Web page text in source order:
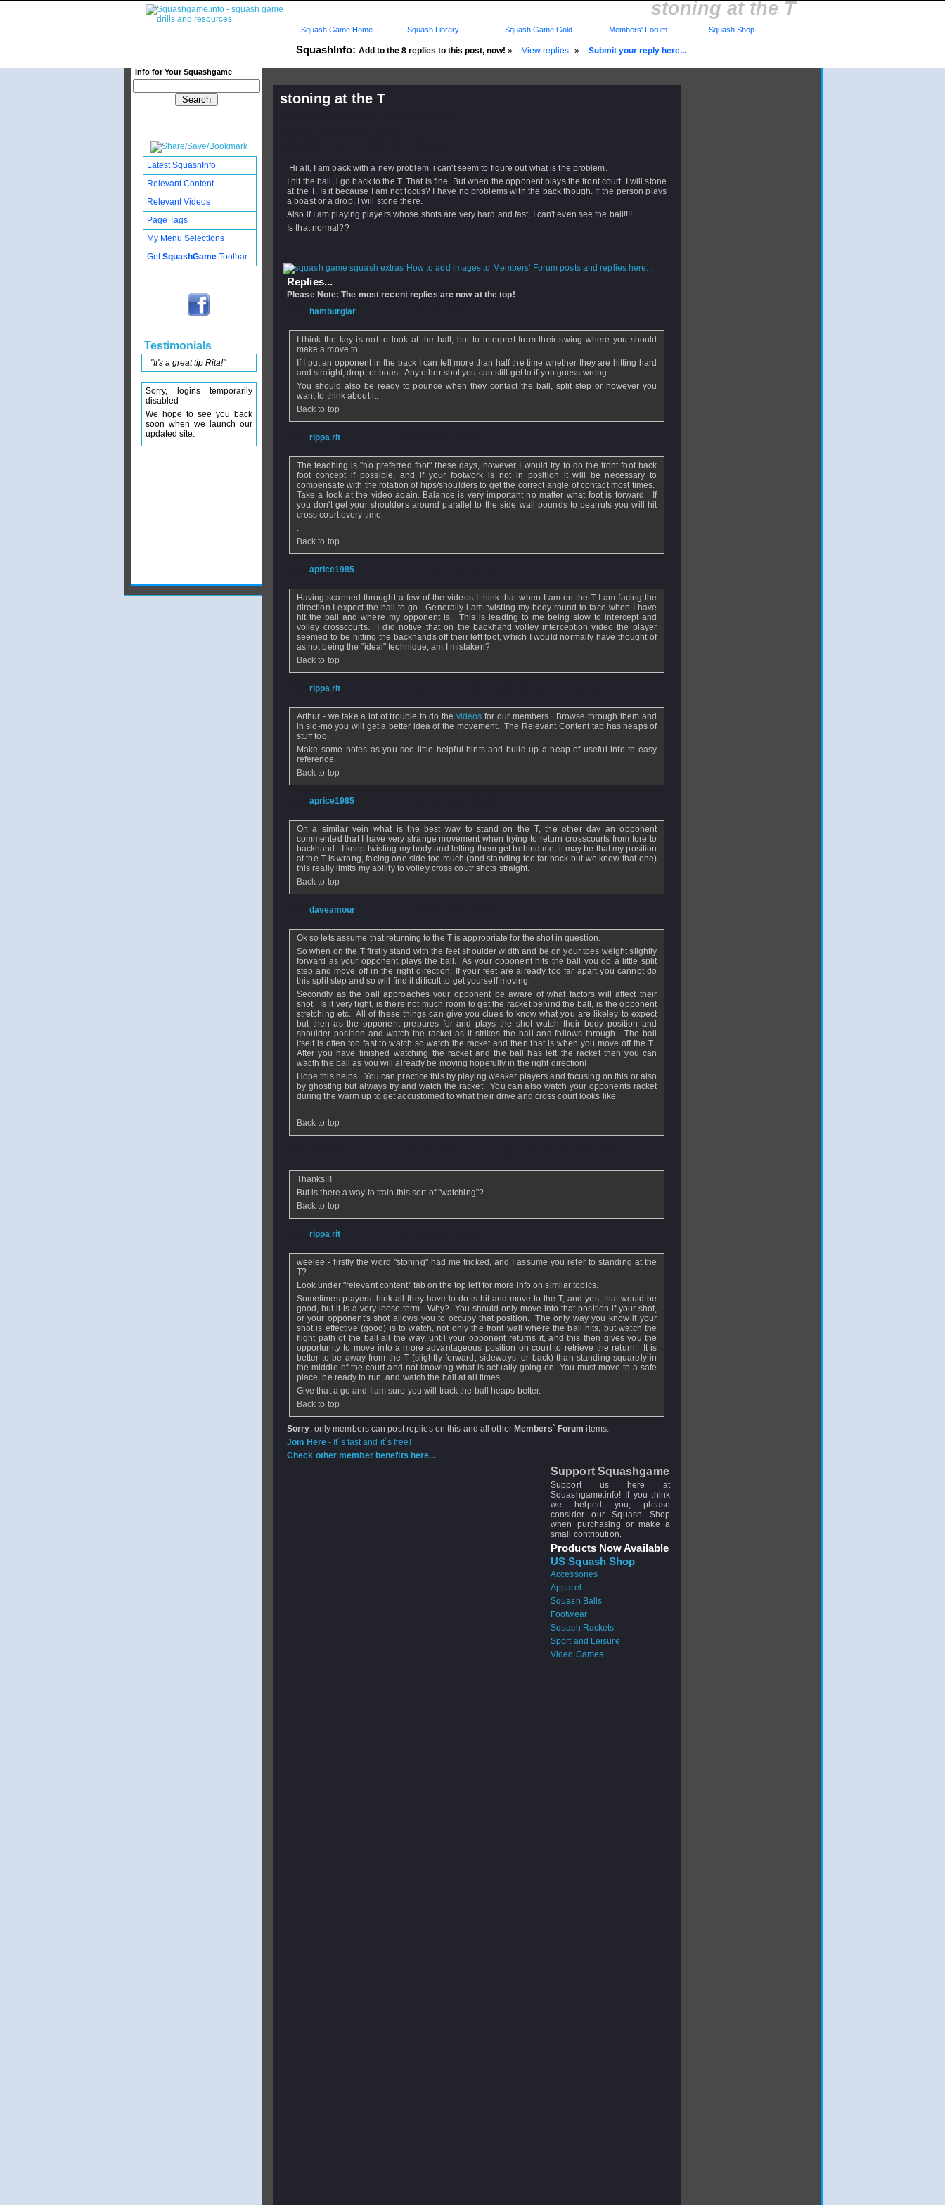
stoning at the T
SquashInfo: Add to the 8 replies to this post, now! » View replies » Submit your reply here...
Info for Your Squashgame
Squash Game Home Squash Library Squash Game Gold Members' Forum Squash Shop
stoning at the T
Hi all, I am back with a new problem. i can't seem to figure out what is the problem.
I hit the ball, i go back to the T. That is fine. But when the opponent plays the front court. I will stone
at the T. Is it because I am not focus? I have no problems with the back though. If the person plays
a boast or a drop, I will stone there.
Also if I am playing players whose shots are very hard and fast, I can't even see the ball!!!!
Is that normal??
How to add images to Members' Forum posts and replies here...
Replies...
Please Note: The most recent replies are now at the top!
hamburglar
I think the key is not to look at the ball, but to interpret from their swing where you should
make a move to.
If I put an opponent in the back I can tell more than half the time whether they are hitting hard
and straight, drop, or boast. Any other shot you can still get to if you guess wrong.
You should also be ready to pounce when they contact the ball, split step or however you
want to think about it.
Back to top
rippa rit
The teaching is "no preferred foot" these days, however I would try to do the front foot back
foot concept if possible, and if your footwork is not in position it will be necessary to
compensate with the rotation of hips/shoulders to get the correct angle of contact most times.
Take a look at the video again. Balance is very important no matter what foot is forward. If
you don't get your shoulders around parallel to the side wall pounds to peanuts you will hit
cross court every time.
.
Back to top
aprice1985
Having scanned throught a few of the videos I think that when I am on the T I am facing the
direction I expect the ball to go. Generally i am twisting my body round to face when I have
hit the ball and where my opponent is. This is leading to me being slow to intercept and
volley crosscourts. I did notive that on the backhand volley interception video the player
seemed to be hitting the backhands off their left foot, which I would normally have thought of
as not being the "ideal" technique, am I mistaken?
Back to top
rippa rit
Arthur - we take a lot of trouble to do the videos for our members. Browse through them and
in slo-mo you will get a better idea of the movement. The Relevant Content tab has heaps of
stuff too.
Make some notes as you see little helpful hints and build up a heap of useful info to easy
reference.
Back to top
aprice1985
On a similar vein what is the best way to stand on the T, the other day an opponent
commented that I have very strange movement when trying to return crosscourts from fore to
backhand. I keep twisting my body and letting them get behind me, it may be that my position
at the T is wrong, facing one side too much (and standing too far back but we know that one)
this really limits my ability to volley cross coutr shots straight.
Back to top
daveamour
Ok so lets assume that returning to the T is appropriate for the shot in question.
So when on the T firstly stand with the feet shoulder width and be on your toes weight slightly
forward as your opponent plays the ball. As your opponent hits the ball you do a little split
step and move off in the right direction. If your feet are already too far apart you cannot do
this split step and so will find it dificult to get yourself moving.
Secondly as the ball approaches your opponent be aware of what factors will affect their
shot. Is it very tight, is there not much room to get the racket behind the ball, is the opponent
stretching etc. All of these things can give you clues to know what you are likeley to expect
but then as the opponent prepares for and plays the shot watch their body position and
shoulder position and watch the racket as it strikes the ball and follows through. The ball
itself is often too fast to watch so watch the racket and then that is when you move off the T.
After you have finished watching the racket and the ball has left the racket then you can
wacth the ball as you will already be moving hopefully in the right direction!
Hope this helps. You can practice this by playing weaker players and focusing on this or also
by ghosting but always try and watch the racket. You can also watch your opponents racket
during the warm up to get accustomed to what their drive and cross court looks like.
Back to top
Thanks!!!
But is there a way to train this sort of "watching"?
Back to top
rippa rit
weelee - firstly the word "stoning" had me tricked, and I assume you refer to standing at the
T?
Look under "relevant content" tab on the top left for more info on similar topics.
Sometimes players think all they have to do is hit and move to the T, and yes, that would be
good, but it is a very loose term. Why? You should only move into that position if your shot,
or your opponent's shot allows you to occupy that position. The only way you know if your
shot is effective (good) is to watch, not only the front wall where the ball hits, but watch the
flight path of the ball all the way, until your opponent returns it, and this then gives you the
opportunity to move into a more advantageous position on court to retrieve the return. It is
better to be away from the T (slightly forward, sideways, or back) than standing squarely in
the middle of the court and not knowing what is actually going on. You must move to a safe
place, be ready to run, and watch the ball at all times.
Give that a go and I am sure you will track the ball heaps better.
Back to top
Sorry, only members can post replies on this and all other Members` Forum items.
Join Here- It`s fast and it`s free!
Check other member benefits here...
Support Squashgame
Support us here at
Squashgame.info! If you think
we helped you, please
consider our Squash Shop
when purchasing or make a
small contribution.
Products Now Available
US Squash Shop
Accessories
Apparel
Squash Balls
Footwear
Squash Rackets
Sport and Leisure
Video Games
Latest SquashInfo
Relevant Content
Relevant Videos
Page Tags
My Menu Selections
GetSquashGame Toolbar
Testimonials
"It's a great tip Rita!"
Sorry, logins temporarily
disabled
We hope to see you back
soon when we launch our
updated site.